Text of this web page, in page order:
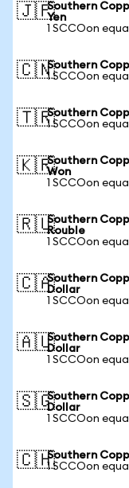
🇯🇵Southern
Yen
1 SCCOon
🇨🇳Southern
1 SCCOon
🇹🇷Southern
1 SCCOon
🇰🇷Southern
Won
1 SCCOon
🇷🇺Southern
Rouble
1 SCCOon
🇨🇦Southern
Dollar
1 SCCOon
🇦🇺Southern
Dollar
1 SCCOon
🇸🇬Southern
Dollar
1 SCCOon
🇨🇭Southern
1 SCCOon